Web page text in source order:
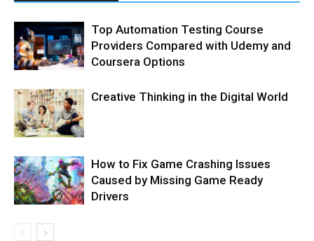
Top Automation Testing Course
Providers Compared with Udemy and
Coursera Options
Creative Thinking in the Digital World
How to Fix Game Crashing Issues
Caused by Missing Game Ready
Drivers